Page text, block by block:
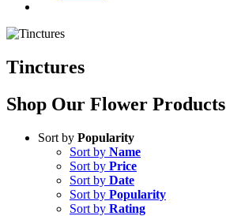
Tinctures
Shop Our Flower Products
Sort by Popularity
Sort by Name
Sort by Price
Sort by Date
Sort by Popularity
Sort by Rating